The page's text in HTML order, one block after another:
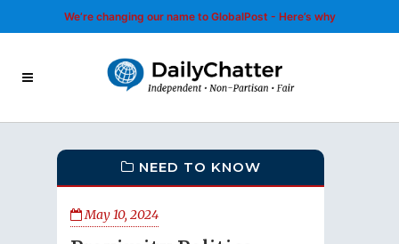
We’re changing our name to GlobalPost - Here’s why
NEED TO KNOW
May 10, 2024